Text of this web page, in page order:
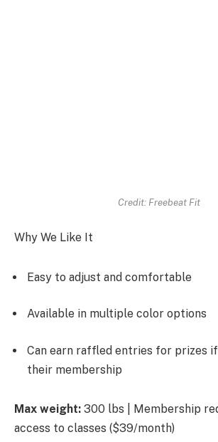
Credit: Freebeat Fit
Why We Like It
Easy to adjust and comfortable
Available in multiple color options
Can earn raffled entries for prizes
their membership
Max weight: 300 lbs | Membership
access to classes ($39/month)